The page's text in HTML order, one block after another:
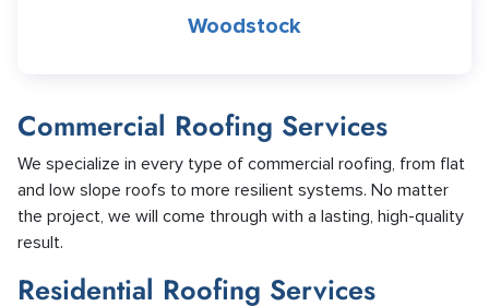
Woodstock
Commercial Roofing Services
We specialize in every type of commercial roofing, from flat
and low slope roofs to more resilient systems. No matter
the project, we will come through with a lasting, high-quality
result.
Residential Roofing Services